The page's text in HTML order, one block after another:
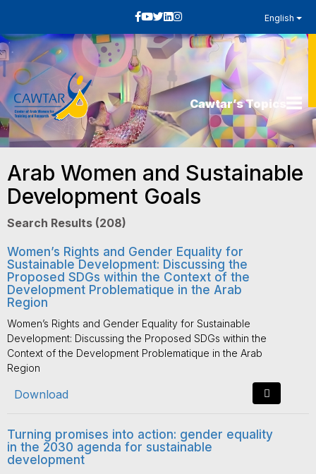
English
Cawtar’s Topics
Arab Women and Sustainable
Development Goals
Search Results (208)
Women’s Rights and Gender Equality for
Sustainable Development: Discussing the
Proposed SDGs within the Context of the
Development Problematique in the Arab
Region
Women’s Rights and Gender Equality for Sustainable
Development: Discussing the Proposed SDGs within the
Context of the Development Problematique in the Arab
Region
Download
Turning promises into action: gender equality
in the 2030 agenda for sustainable
development